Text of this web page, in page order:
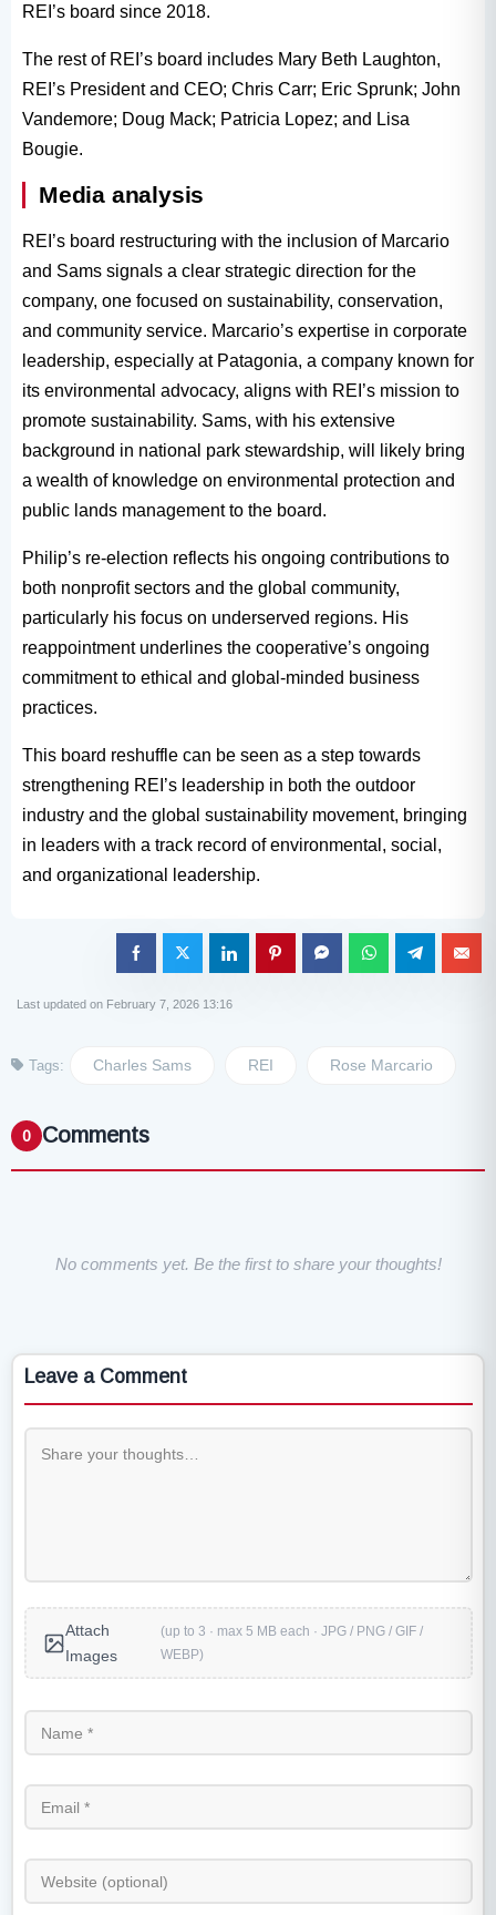
REI’s board since 2018.
The rest of REI’s board includes Mary Beth Laughton,
REI’s President and CEO; Chris Carr; Eric Sprunk; John
Vandemore; Doug Mack; Patricia Lopez; and Lisa
Bougie.
Media analysis
REI’s board restructuring with the inclusion of Marcario
and Sams signals a clear strategic direction for the
company, one focused on sustainability, conservation,
and community service. Marcario’s expertise in corporate
leadership, especially at Patagonia, a company known for
its environmental advocacy, aligns with REI’s mission to
promote sustainability. Sams, with his extensive
background in national park stewardship, will likely bring
a wealth of knowledge on environmental protection and
public lands management to the board.
Philip’s re-election reflects his ongoing contributions to
both nonprofit sectors and the global community,
particularly his focus on underserved regions. His
reappointment underlines the cooperative’s ongoing
commitment to ethical and global-minded business
practices.
This board reshuffle can be seen as a step towards
strengthening REI’s leadership in both the outdoor
industry and the global sustainability movement, bringing
in leaders with a track record of environmental, social,
and organizational leadership.
Last updated on February 7, 2026 13:16
Tags: Charles Sams REI Rose Marcario
0 Comments
No comments yet. Be the first to share your thoughts!
Leave a Comment
Attach
Images
(up to 3 · max 5 MB each · JPG / PNG / GIF /
WEBP)